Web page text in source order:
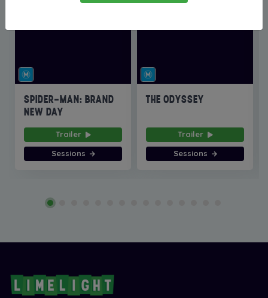
SPIDER-MAN: BRAND
NEW DAY
Trailer
Sessions
THE ODYSSEY
Trailer
Sessions